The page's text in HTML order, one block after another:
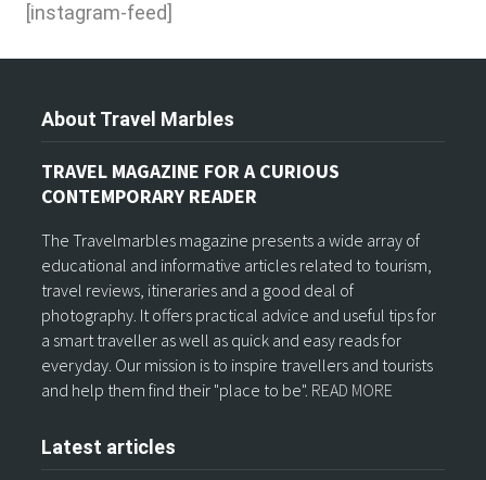
[instagram-feed]
About Travel Marbles
TRAVEL MAGAZINE FOR A CURIOUS
CONTEMPORARY READER
The Travelmarbles magazine presents a wide array of
educational and informative articles related to tourism,
travel reviews, itineraries and a good deal of
photography. It offers practical advice and useful tips for
a smart traveller as well as quick and easy reads for
everyday. Our mission is to inspire travellers and tourists
and help them find their "place to be". READ MORE
Latest articles